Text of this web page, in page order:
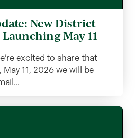
New District
May 11
excited to share that
11, 2026 we will be